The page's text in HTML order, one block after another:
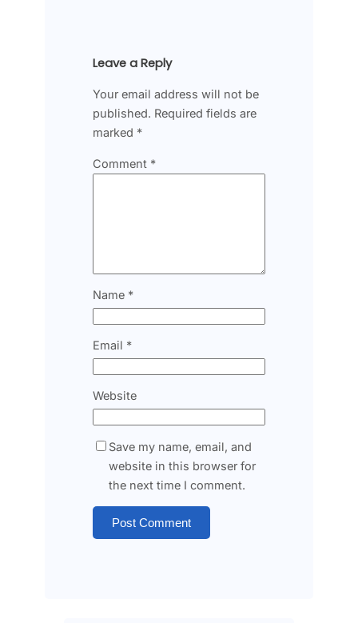
Leave a Reply
Your email address will not be
published. Required fields are
marked *
Comment *
Name *
Email *
Website
Save my name, email, and
website in this browser for
the next time I comment.